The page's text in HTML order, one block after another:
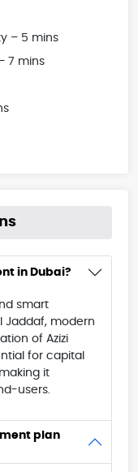
– 5 mins
7 mins
in Dubai?
smart
Jaddaf, modern
of Azizi
for capital
it
users.
plan